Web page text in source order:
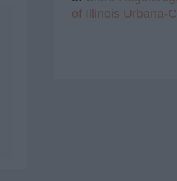
of Illinois Urbana-